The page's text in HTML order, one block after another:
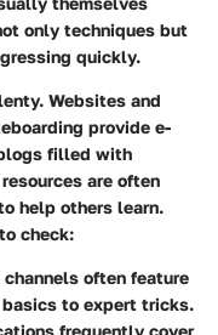
only techniques but
quickly.
Websites and
provide e-
filled with
are often
help others learn.
check:
often feature
to expert tricks.